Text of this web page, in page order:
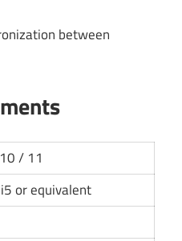
between
/ 11
or equivalent